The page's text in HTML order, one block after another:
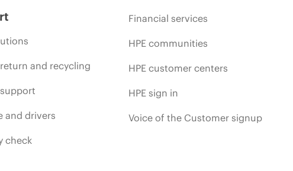
and recycling
and drivers
check
Financial services
HPE communities
HPE customer centers
HPE sign in
Voice of the Customer signup